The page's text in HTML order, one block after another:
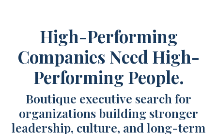
High-Performing
Companies Need High-
Performing People.
Boutique executive search for
organizations building stronger
leadership, culture, and long-term